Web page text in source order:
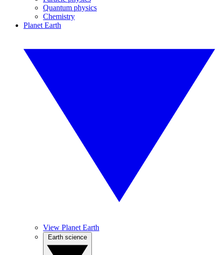
Quantum physics
Chemistry
Planet Earth
View Planet Earth